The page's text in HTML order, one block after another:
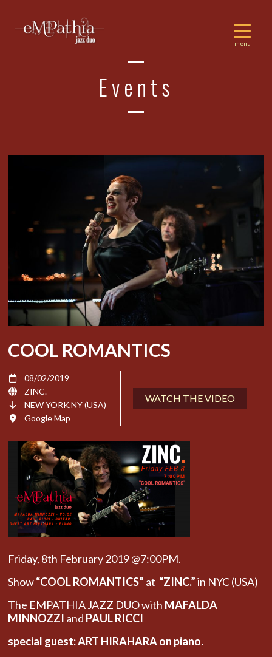
Events
COOL ROMANTICS
08/02/2019
ZINC.
NEW YORK,NY (USA)
Google Map
WATCH THE VIDEO
Friday, 8th February 2019 @7:00PM.
Show“COOL ROMANTICS” at “ZINC.”in NYC (USA)
The EMPATHIA JAZZ DUO with MAFALDA
MINNOZZI and PAUL RICCI
special guest: ART HIRAHARA on piano.